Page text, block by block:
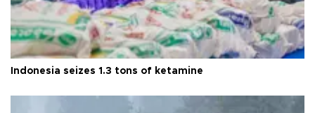
Indonesia seizes 1.3 tons of ketamine